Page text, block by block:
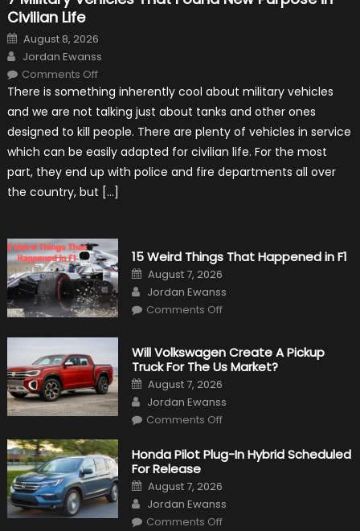
Civilian Life
Posted
on
August 8, 2026
Author
Jordan Ewanss
Comments Offon
Military
Vehicles
That
Found
New
Purpose
in
Civilian
Life
There is something inherently cool about military vehicles
and we are not talking just about tanks and other ones
designed to kill people. There are plenty of vehicles in service
which can be easily adapted for civilian life. For the most
part, they end up with police and fire departments all over
the country, but […]
15 Weird Things That Happened in F1
Posted
on
August 7, 2026
Author
Jordan Ewanss
Comments Offon
That
Happened
in
F1
Will Volkswagen Create A Pickup
Truck For The Us Market?
Posted
on
August 7, 2026
Author
Jordan Ewanss
Comments Offon
Create
A
For
The
Us
Market?
Honda Pilot Plug-In Hybrid Scheduled
For Release
Posted
on
August 7, 2026
Author
Jordan Ewanss
Comments Offon